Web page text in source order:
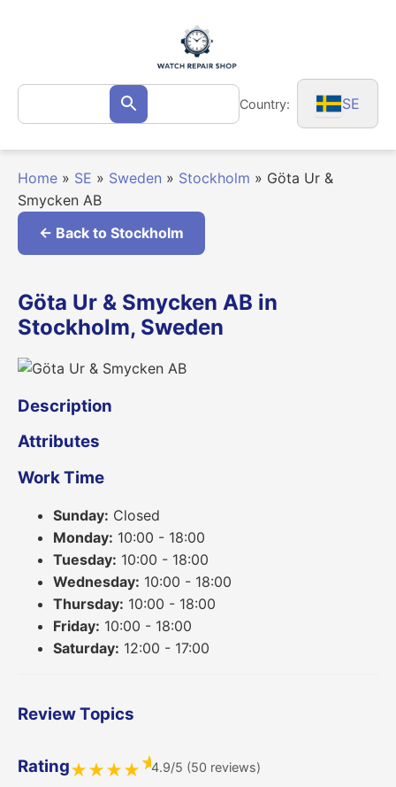
Search
for: Search Country: SE
Home » SE » Sweden » Stockholm » Göta Ur &
Smycken AB
← Back to Stockholm
Göta Ur & Smycken AB in
Stockholm, Sweden
Description
Attributes
Work Time
Sunday: Closed
Monday: 10:00 - 18:00
Tuesday: 10:00 - 18:00
Wednesday: 10:00 - 18:00
Thursday: 10:00 - 18:00
Friday: 10:00 - 18:00
Saturday: 12:00 - 17:00
Review Topics
Rating★★★★★4.9/5 (50 reviews)